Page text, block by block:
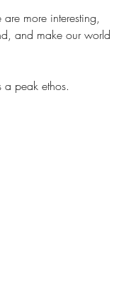
more interesting,
and make our world
a peak ethos.